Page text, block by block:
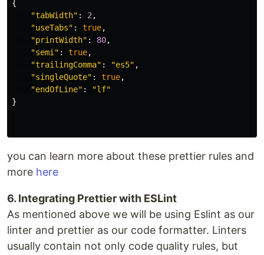
{
"tabWidth" : 2,
"useTabs" : true,
"printWidth" : 80,
"semi" : true,
"trailingComma" : "es5" ,
"singleQuote" : true,
"endOfLine" : "lf"
}
you can learn more about these prettier rules and
more here
6. Integrating Prettier with ESLint
As mentioned above we will be using Eslint as our
linter and prettier as our code formatter. Linters
usually contain not only code quality rules, but